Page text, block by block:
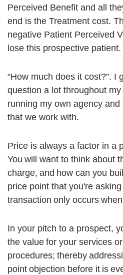
Perceived Benefit and all
end is the Treatment cost.
negative Patient Perceived
lose this prospective patient.
“How much does it cost?”. I
question a lot throughout
running my own agency
that we work with.
Price is always a factor in a
You will want to think about
charge, and how can you
price point that you're
transaction only occurs
In your pitch to a prospect,
the value for your services or
procedures; thereby
point objection before it is